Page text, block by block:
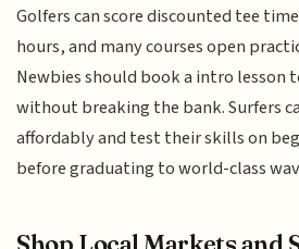
Golfers can score discounted tee
hours, and many courses open
Newbies should book a intro lesson
without breaking the bank. Surfers
affordably and test their skills on
before graduating to world-class